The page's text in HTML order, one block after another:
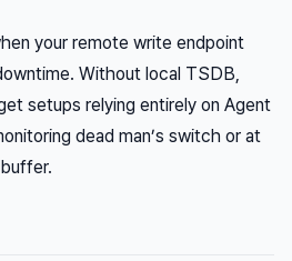
your remote write endpoint
Without local TSDB,
setups relying entirely on Agent
dead man’s switch or at